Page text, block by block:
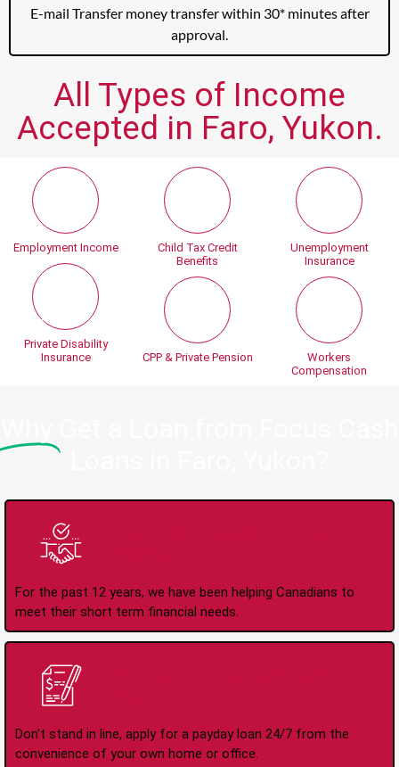
E-mail Transfer money transfer within 30* minutes after
approval.
All Types of Income
Accepted in Faro, Yukon.
Employment Income
Private Disability
Insurance
Child Tax Credit
Benefits
CPP & Private Pension
Unemployment
Insurance
Workers
Compensation
For the past 12 years, we have been helping Canadians to
meet their short term financial needs.
Don't stand in line, apply for a payday loan 24/7 from the
convenience of your own home or office.